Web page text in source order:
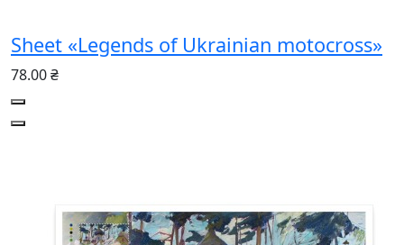
Sheet «Legends of Ukrainian motocross»
78.00 ₴